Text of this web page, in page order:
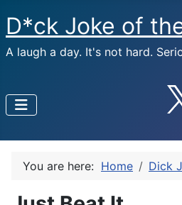
D*ck Joke of
A laugh a day. It's not hard.
You are here: Home Dick